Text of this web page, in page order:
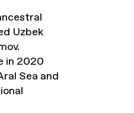
Uzbek
in 2020
Sea and